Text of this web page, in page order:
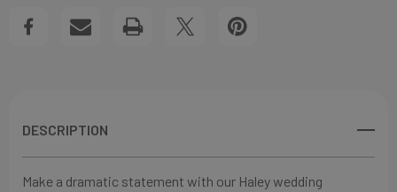
WEDDING WEDDING
View All Wish List
DESCRIPTION
Make a dramatic statement with our Haley wedding